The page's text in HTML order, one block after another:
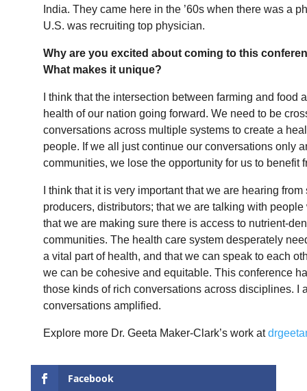
India. They came here in the ’60s when there was a
U.S. was recruiting top physician.
Why are you excited about coming to this
What makes it unique?
I think that the intersection between farming and food
health of our nation going forward. We need to be
conversations across multiple systems to create a
people. If we all just continue our conversations only
communities, we lose the opportunity for us to benefit
I think that it is very important that we are hearing
producers, distributors; that we are talking with
that we are making sure there is access to nutrient-
communities. The health care system desperately
a vital part of health, and that we can speak to each
we can be cohesive and equitable. This conference
those kinds of rich conversations across disciplines. I
conversations amplified.
Explore more Dr. Geeta Maker-Clark’s work at
Facebook